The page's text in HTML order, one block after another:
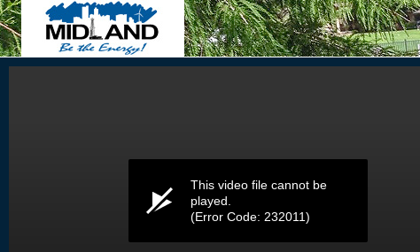
This video file cannot be
played.
(Error Code: 232011)